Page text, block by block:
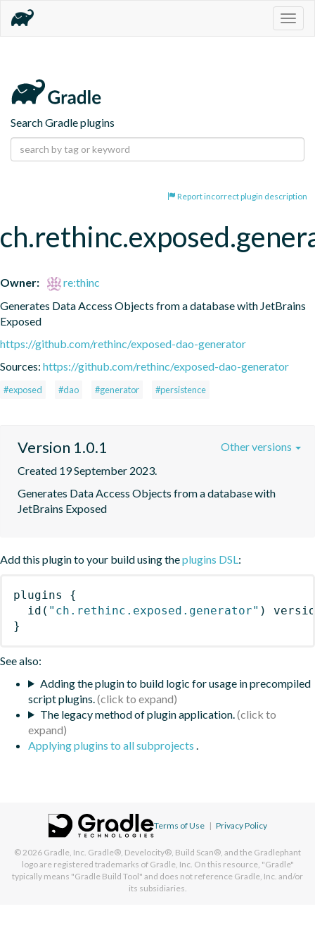
Search Gradle plugins
Report incorrect plugin description
Owner:
re:thinc
Generates Data Access Objects from a database with JetBrains
Exposed
https://github.com/rethinc/exposed-dao-generator
Sources: https://github.com/rethinc/exposed-dao-generator
#exposed #dao #generator #persistence
Version 1.0.1
Created 19 September 2023.
Generates Data Access Objects from a database with
JetBrains Exposed
Other versions
Add this plugin to your build using theplugins DSL:
plugins
{
id ( "ch.rethinc.exposed.generator" )
}
See also:
Adding the plugin to build logic for usage in precompiled
script plugins.
The legacy method of plugin application.
Applying plugins to all subprojects .
Terms of Use | Privacy Policy
© 2026 Gradle, Inc. Gradle®, Develocity®, Build Scan®, and the Gradlephant
logo are registered trademarks of Gradle, Inc. On this resource, "Gradle"
typically means "Gradle Build Tool" and does not reference Gradle, Inc. and/or
its subsidiaries.